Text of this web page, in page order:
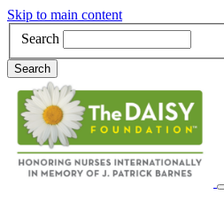
Skip to main content
Search
Search